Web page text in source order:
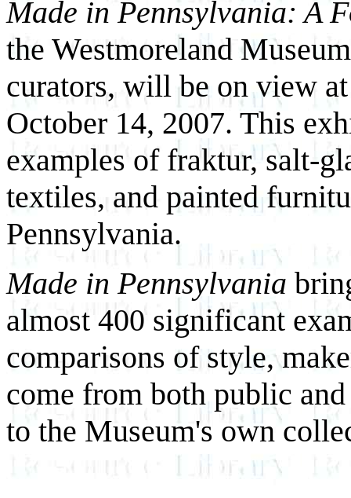
Made in Pennsylvania: A
the Westmoreland
curators, will be on view
October 14, 2007. This
examples of fraktur, salt-
textiles, and painted
Pennsylvania.
Made in Pennsylvania
almost 400 significant
comparisons of style,
come from both public
to the Museum's own